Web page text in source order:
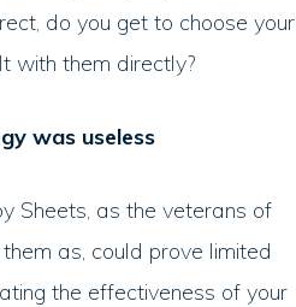
do you get to choose your
with them directly?
was useless
Sheets, as the veterans of
as, could prove limited
the effectiveness of your